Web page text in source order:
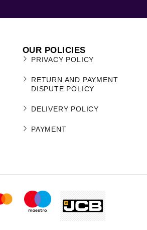
OUR POLICIES
PRIVACY POLICY
RETURN AND PAYMENT
DISPUTE POLICY
DELIVERY POLICY
PAYMENT